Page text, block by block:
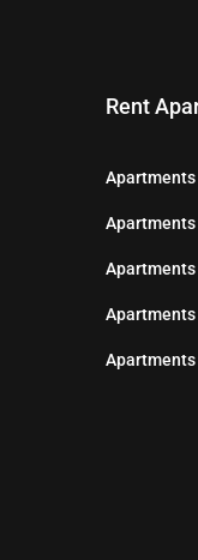
Rent
Apartments
Apartments
Apartments
Apartments
Apartments